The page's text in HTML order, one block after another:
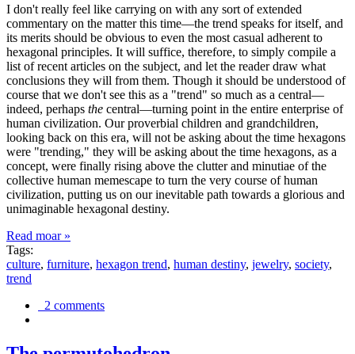
I don't really feel like carrying on with any sort of extended
commentary on the matter this time—the trend speaks for itself, and
its merits should be obvious to even the most casual adherent to
hexagonal principles. It will suffice, therefore, to simply compile a
list of recent articles on the subject, and let the reader draw what
conclusions they will from them. Though it should be understood of
course that we don't see this as a "trend" so much as a central—
indeed, perhaps the central—turning point in the entire enterprise of
human civilization. Our proverbial children and grandchildren,
looking back on this era, will not be asking about the time hexagons
were "trending," they will be asking about the time hexagons, as a
concept, were finally rising above the clutter and minutiae of the
collective human memescape to turn the very course of human
civilization, putting us on our inevitable path towards a glorious and
unimaginable hexagonal destiny.
Read moar »
Tags:
culture, furniture, hexagon trend, human destiny, jewelry, society,
trend
2 comments